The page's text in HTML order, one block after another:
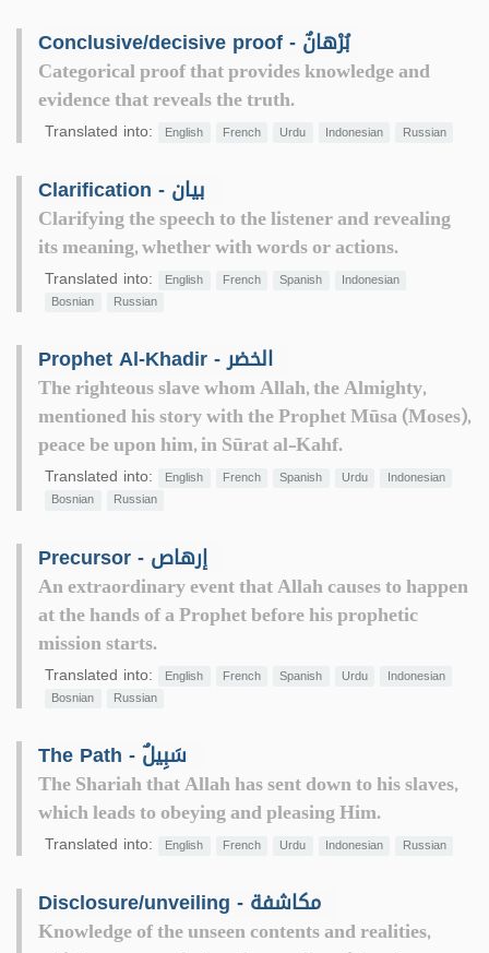
Conclusive/decisive proof - بُرْهانٌ
Categorical proof that provides knowledge and
evidence that reveals the truth.
Translated into: English French Urdu Indonesian Russian
Clarification - بيان
Clarifying the speech to the listener and revealing
its meaning, whether with words or actions.
Translated into: English French Spanish
Indonesian
Bosnian
Russian
Prophet Al-Khadir - الخضر
The righteous slave whom Allah, the Almighty,
mentioned his story with the Prophet Mūsa (Moses),
peace be upon him, in Sūrat al-Kahf.
Translated into: English French Spanish Urdu
Indonesian
Bosnian
Russian
Precursor - إرهاص
An extraordinary event that Allah causes to happen
at the hands of a Prophet before his prophetic
mission starts.
Translated into: English French Spanish Urdu
Indonesian
Bosnian
Russian
The Path - سَبِيلٌ
The Shariah that Allah has sent down to his slaves,
which leads to obeying and pleasing Him.
Translated into: English French Urdu Indonesian Russian
Disclosure/unveiling - مكاشفة
Knowledge of the unseen contents and realities,